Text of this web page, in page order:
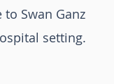
Swan Ganz
setting.